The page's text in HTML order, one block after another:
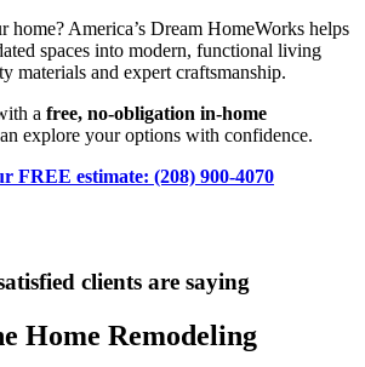
home? America’s Dream HomeWorks helps
spaces into modern, functional living
materials and expert craftsmanship.
a free, no-obligation in-home
explore your options with confidence.
FREE estimate: (208) 900-4070
clients are saying
Home Remodeling